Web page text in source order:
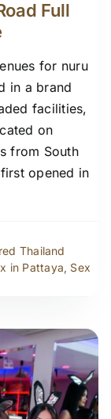
Full
for nuru
in a brand
facilities,
on
from South
opened in
Thailand
in Pattaya, Sex